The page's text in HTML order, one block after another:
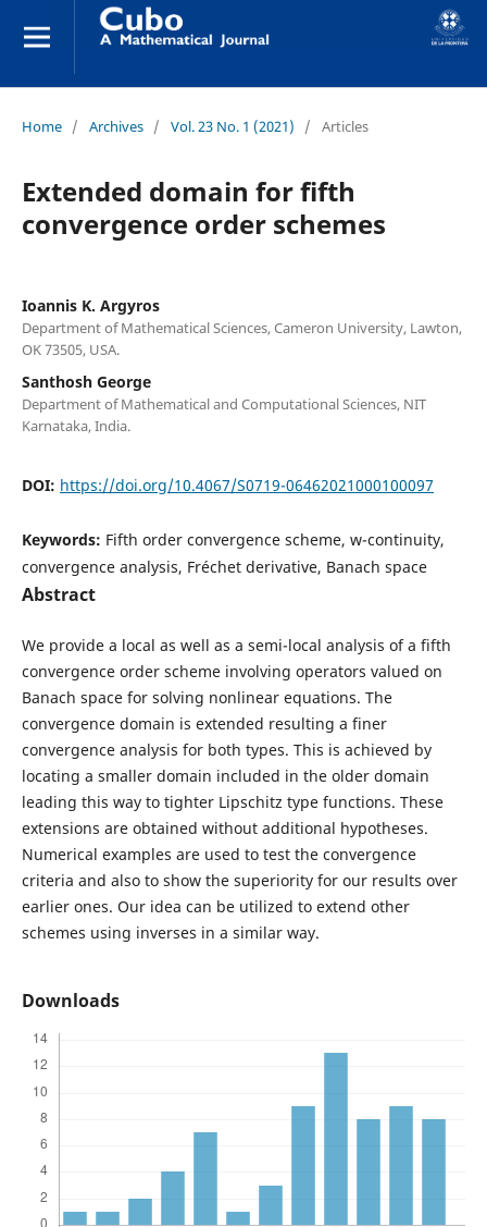
Home / Archives / Vol. 23 No. 1 (2021) / Articles
Extended domain for fifth
convergence order schemes
Ioannis K. Argyros
Department of Mathematical Sciences, Cameron University, Lawton,
OK 73505, USA.
Santhosh George
Department of Mathematical and Computational Sciences, NIT
Karnataka, India.
DOI: https://doi.org/10.4067/S0719-06462021000100097
Keywords: Fifth order convergence scheme, w-continuity,
convergence analysis, Fréchet derivative, Banach space
Abstract
We provide a local as well as a semi-local analysis of a fifth
convergence order scheme involving operators valued on
Banach space for solving nonlinear equations. The
convergence domain is extended resulting a finer
convergence analysis for both types. This is achieved by
locating a smaller domain included in the older domain
leading this way to tighter Lipschitz type functions. These
extensions are obtained without additional hypotheses.
Numerical examples are used to test the convergence
criteria and also to show the superiority for our results over
earlier ones. Our idea can be utilized to extend other
schemes using inverses in a similar way.
Downloads